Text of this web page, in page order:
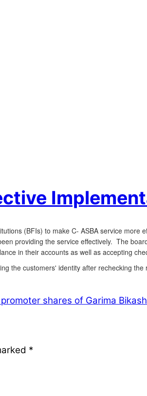
(BFIs) to make C- ASBA service
providing the service effectively. The
in their accounts as well as accepting
the customers' identity after rechecking
shares of Garima
*